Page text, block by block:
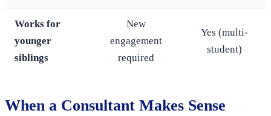
Works for
younger
siblings
New
engagement
required
Yes (multi-
student)
When a Consultant Makes Sense